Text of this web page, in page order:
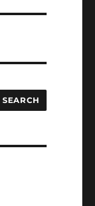
SEARCH